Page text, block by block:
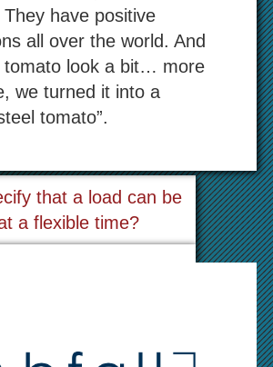
have positive
all over the world. And
tomato look a bit… more
we turned it into a
tomato”.
that a load can be
a flexible time?